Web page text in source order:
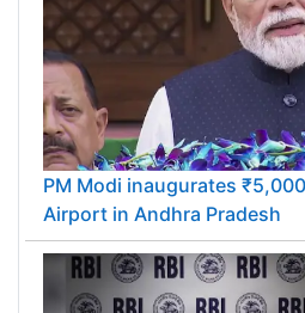
PM Modi inaugurates
Airport in Andhra Pradesh